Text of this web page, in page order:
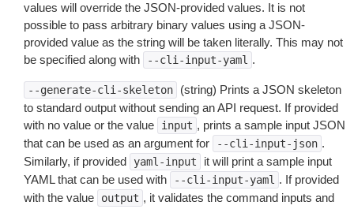
values will override the JSON-provided values. It is not
possible to pass arbitrary binary values using a JSON-
provided value as the string will be taken literally. This may not
be specified along with
--cli-input-yaml .
--generate-cli-skeleton
(string) Prints a JSON skeleton
to standard output without sending an API request. If provided
with no value or the value
input , prints a sample input JSON
that can be used as an argument for
--cli-input-json .
Similarly, if provided
yaml-input
it will print a sample input
YAML that can be used with
--cli-input-yaml . If provided
with the value
output , it validates the command inputs and